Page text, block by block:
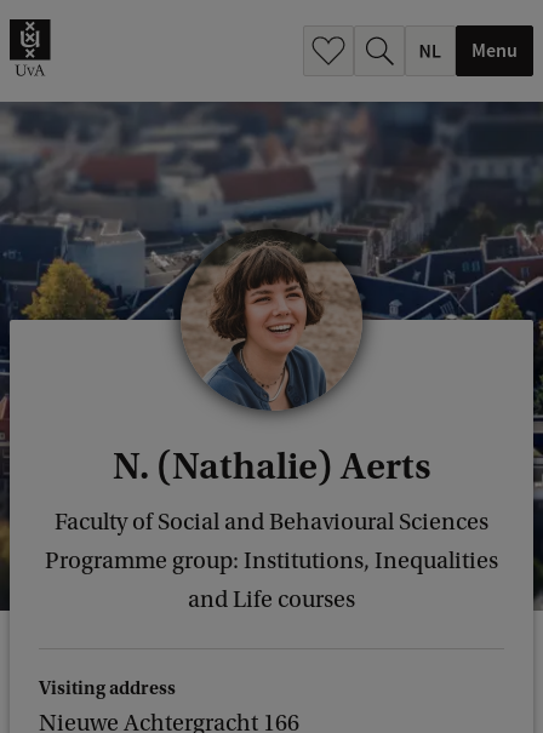
Menu
N. (Nathalie) Aerts
Faculty of Social and Behavioural Sciences
Programme group: Institutions, Inequalities
and Life courses
Visiting address
Nieuwe Achtergracht 166